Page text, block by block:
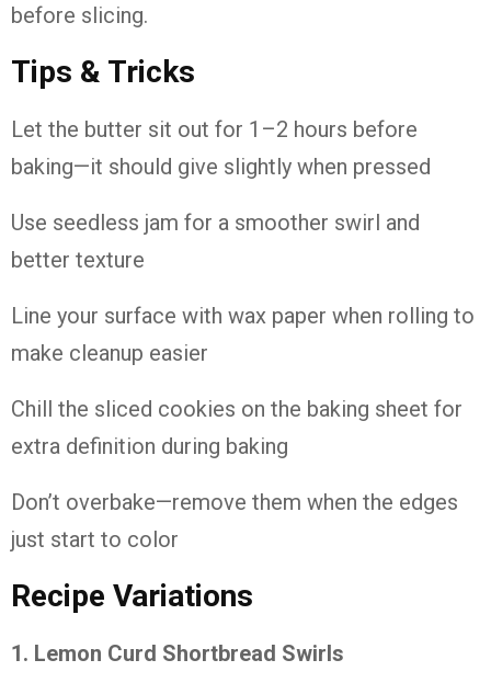
before slicing.
Tips & Tricks
Let the butter sit out for 1–2 hours before
baking—it should give slightly when pressed
Use seedless jam for a smoother swirl and
better texture
Line your surface with wax paper when rolling to
make cleanup easier
Chill the sliced cookies on the baking sheet for
extra definition during baking
Don’t overbake—remove them when the edges
just start to color
Recipe Variations
1. Lemon Curd Shortbread Swirls